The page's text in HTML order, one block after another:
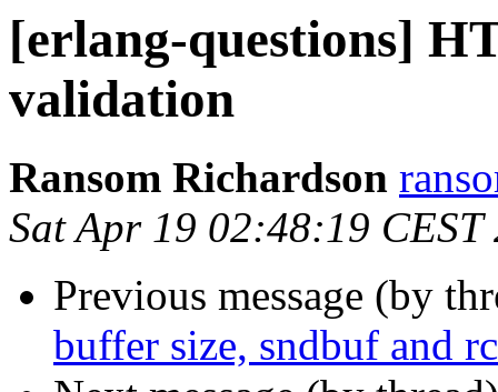
[erlang-questions]
validation
Ransom Richardson
Sat Apr 19 02:48:19 CEST
Previous message (by
buffer size, sndbuf and